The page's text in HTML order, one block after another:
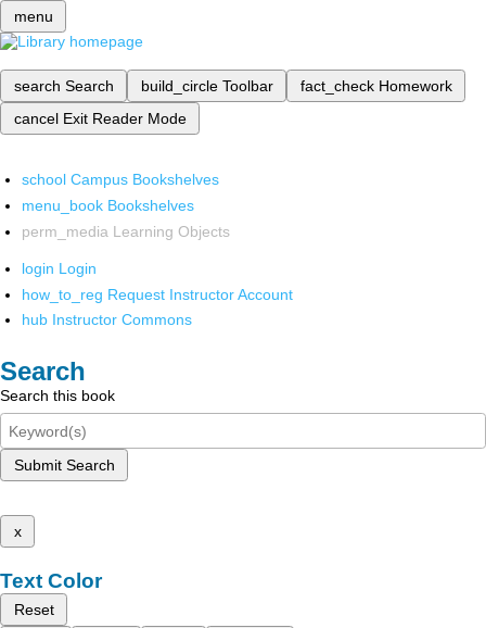
menu
search Search build_circle Toolbar fact_check Homework
cancel Exit Reader Mode
school Campus Bookshelves
menu_book Bookshelves
perm_media Learning Objects
login Login
how_to_reg Request Instructor Account
hub Instructor Commons
Search
Search this book
Submit Search
x
Text Color
Reset